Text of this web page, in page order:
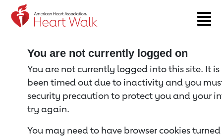
Return to event page
You are not currently logged on
You are not currently logged into this site. It
been timed out due to inactivity and you
security precaution to protect you and your
try again.
You may need to have browser cookies